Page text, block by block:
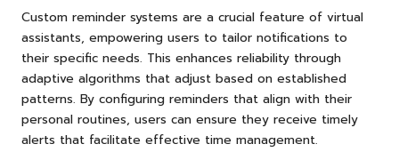
Custom reminder systems are a crucial feature of virtual
assistants, empowering users to tailor notifications to
their specific needs. This enhances reliability through
adaptive algorithms that adjust based on established
patterns. By configuring reminders that align with their
personal routines, users can ensure they receive timely
alerts that facilitate effective time management.